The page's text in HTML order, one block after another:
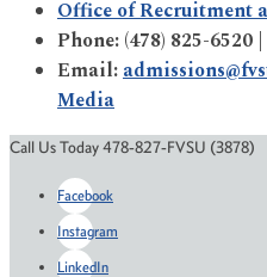
Office of Recruitment
Phone: (478) 825-6520 |
Email:
Media
Call Us Today 478-827-FVSU (3878)
Facebook
Instagram
LinkedIn